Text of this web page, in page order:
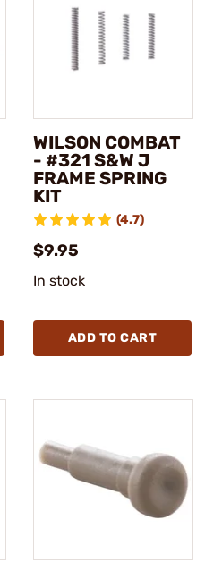
WILSON COMBAT
- #321 S&W J
FRAME SPRING
KIT
(4.7)
$9.95
In stock
ADD TO CART